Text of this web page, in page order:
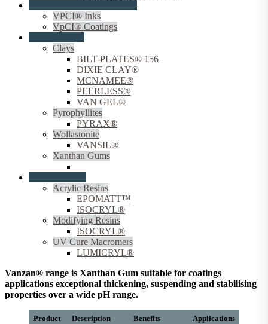
VPCI® Inks
VpCI® Coatings
Clays
BILT-PLATES® 156
DIXIE CLAY®
MCNAMEE®
PEERLESS®
VAN GEL®
Pyrophyllites
PYRAX®
Wollastonite
VANSIL®
Xanthan Gums
Acrylic Resins
EPOMATT™
ISOCRYL®
Modifying Resins
ISOCRYL®
UV Cure Macromers
LUMICRYL®
Vanzan® range is Xanthan Gum suitable for coatings
applications exceptional thickening, suspending and stabilising
properties over a wide pH range.
Product Description Benefits Applications